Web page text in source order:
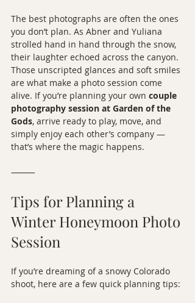
The best photographs are often the ones
you don’t plan. As Abner and Yuliana
strolled hand in hand through the snow,
their laughter echoed across the canyon.
Those unscripted glances and soft smiles
are what make a photo session come
alive. If you’re planning your own couple
photography session at Garden of the
Gods, arrive ready to play, move, and
simply enjoy each other’s company —
that’s where the magic happens.
⸻
Tips for Planning a
Winter Honeymoon Photo
Session
If you’re dreaming of a snowy Colorado
shoot, here are a few quick planning tips: